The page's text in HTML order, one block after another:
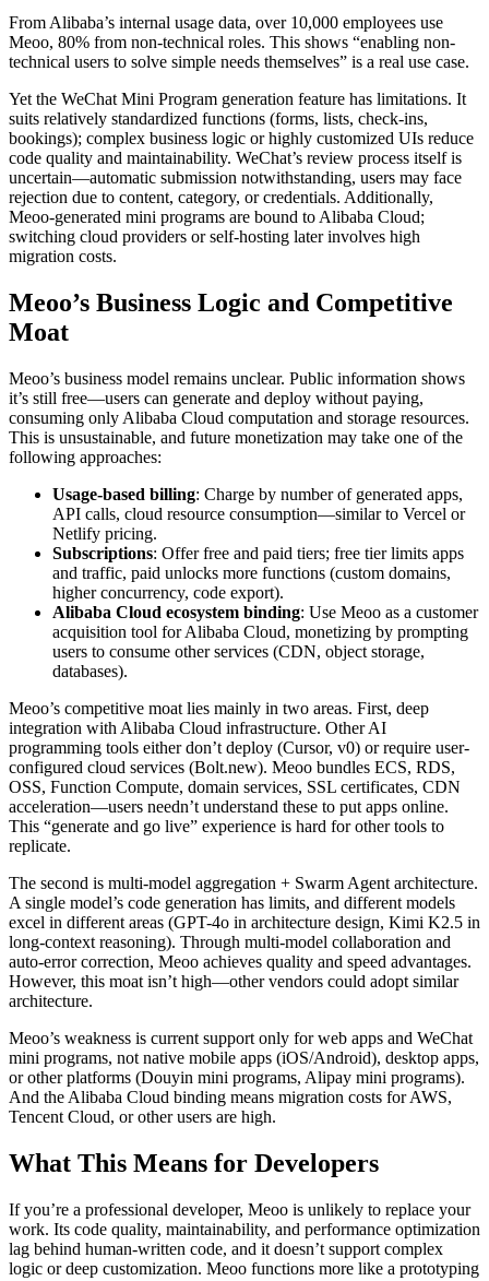
From Alibaba’s internal usage data, over 10,000 employees use
Meoo, 80% from non-technical roles. This shows “enabling non-
technical users to solve simple needs themselves” is a real use case.
Yet the WeChat Mini Program generation feature has limitations. It
suits relatively standardized functions (forms, lists, check-ins,
bookings); complex business logic or highly customized UIs reduce
code quality and maintainability. WeChat’s review process itself is
uncertain—automatic submission notwithstanding, users may face
rejection due to content, category, or credentials. Additionally,
Meoo-generated mini programs are bound to Alibaba Cloud;
switching cloud providers or self-hosting later involves high
migration costs.
Meoo’s Business Logic and Competitive
Moat
Meoo’s business model remains unclear. Public information shows
it’s still free—users can generate and deploy without paying,
consuming only Alibaba Cloud computation and storage resources.
This is unsustainable, and future monetization may take one of the
following approaches:
Usage-based billing: Charge by number of generated apps,
API calls, cloud resource consumption—similar to Vercel or
Netlify pricing.
Subscriptions: Offer free and paid tiers; free tier limits apps
and traffic, paid unlocks more functions (custom domains,
higher concurrency, code export).
Alibaba Cloud ecosystem binding: Use Meoo as a customer
acquisition tool for Alibaba Cloud, monetizing by prompting
users to consume other services (CDN, object storage,
databases).
Meoo’s competitive moat lies mainly in two areas. First, deep
integration with Alibaba Cloud infrastructure. Other AI
programming tools either don’t deploy (Cursor, v0) or require user-
configured cloud services (Bolt.new). Meoo bundles ECS, RDS,
OSS, Function Compute, domain services, SSL certificates, CDN
acceleration—users needn’t understand these to put apps online.
This “generate and go live” experience is hard for other tools to
replicate.
The second is multi-model aggregation + Swarm Agent architecture.
A single model’s code generation has limits, and different models
excel in different areas (GPT-4o in architecture design, Kimi K2.5 in
long-context reasoning). Through multi-model collaboration and
auto-error correction, Meoo achieves quality and speed advantages.
However, this moat isn’t high—other vendors could adopt similar
architecture.
Meoo’s weakness is current support only for web apps and WeChat
mini programs, not native mobile apps (iOS/Android), desktop apps,
or other platforms (Douyin mini programs, Alipay mini programs).
And the Alibaba Cloud binding means migration costs for AWS,
Tencent Cloud, or other users are high.
What This Means for Developers
If you’re a professional developer, Meoo is unlikely to replace your
work. Its code quality, maintainability, and performance optimization
lag behind human-written code, and it doesn’t support complex
logic or deep customization. Meoo functions more like a prototyping